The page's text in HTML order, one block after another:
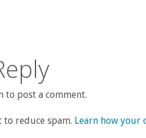
to post a comment.
to reduce spam. Learn how your